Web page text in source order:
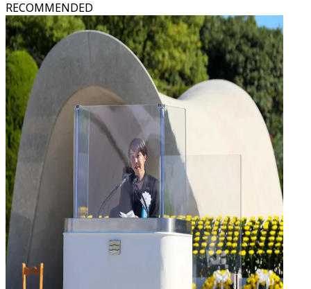
RECOMMENDED